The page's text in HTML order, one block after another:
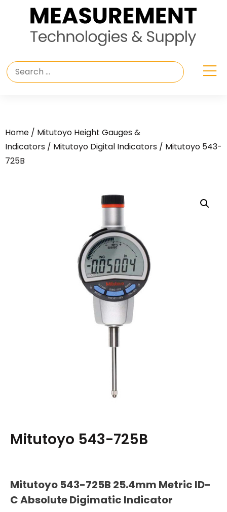
Home / Mitutoyo Height Gauges &
Indicators / Mitutoyo Digital Indicators / Mitutoyo 543-
725B
Mitutoyo 543-725B
Mitutoyo 543-725B 25.4mm Metric ID-
C Absolute Digimatic Indicator